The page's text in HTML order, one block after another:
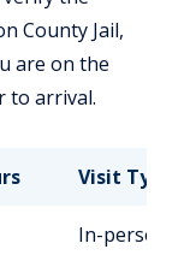
County Jail,
are on the
to arrival.
Visit Type
In-person